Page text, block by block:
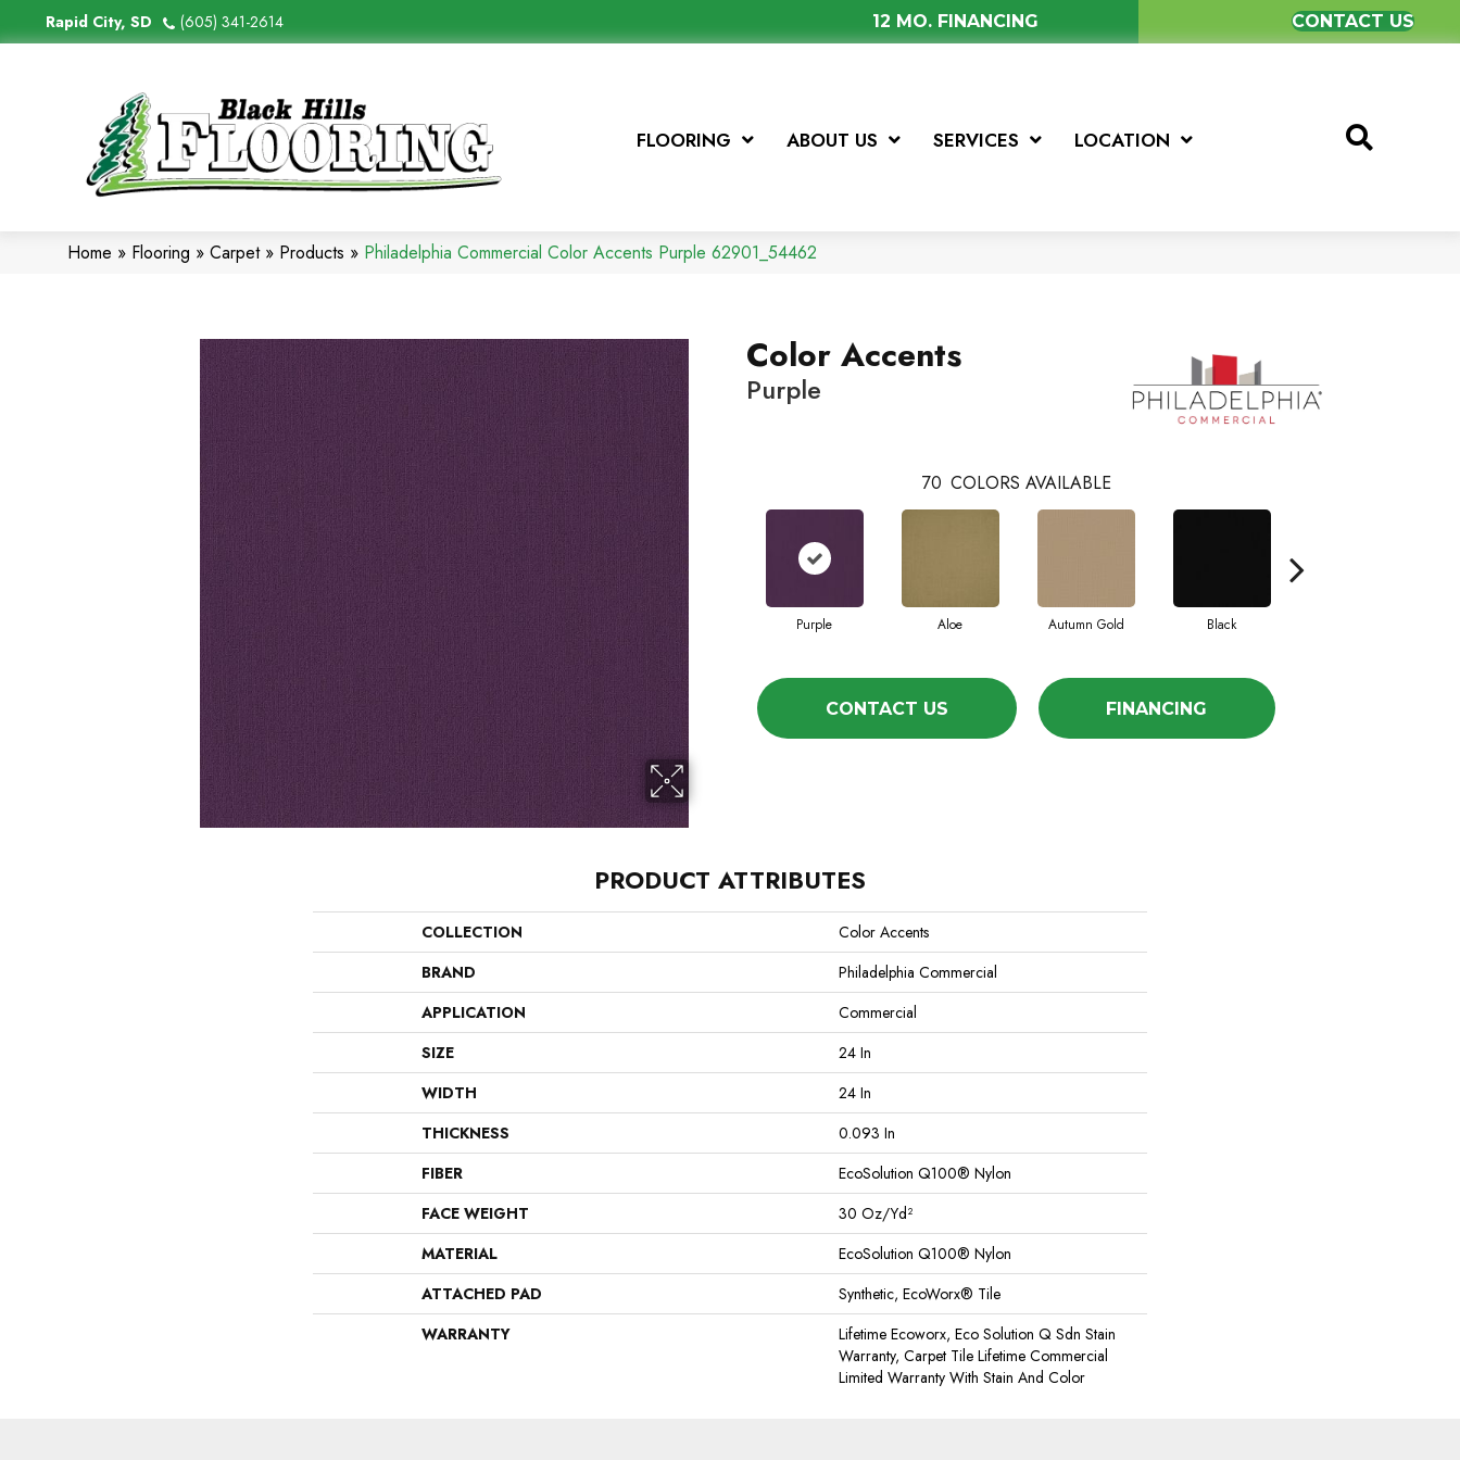
Rapid City, SD (605) 341-2614 12 MO. FINANCING CONTACT US
FLOORING ABOUT US SERVICES LOCATION
Home » Flooring » Carpet» Products » Philadelphia Commercial Color Accents Purple 62901_54462
Color Accents
Purple
70 COLORS AVAILABLE
Purple Aloe Autumn Gold Black
CONTACT US FINANCING
PRODUCT ATTRIBUTES
COLLECTION
Color Accents
BRAND
Philadelphia Commercial
APPLICATION
Commercial
SIZE
24 In
WIDTH
24 In
THICKNESS
0.093 In
FIBER
EcoSolution Q100® Nylon
FACE WEIGHT
30 Oz/yd²
MATERIAL
EcoSolution Q100® Nylon
ATTACHED PAD
Synthetic, EcoWorx® Tile
WARRANTY
Lifetime Ecoworx, Eco Solution Q Sdn Stain
Warranty, Carpet Tile Lifetime Commercial
Limited Warranty With Stain And Color